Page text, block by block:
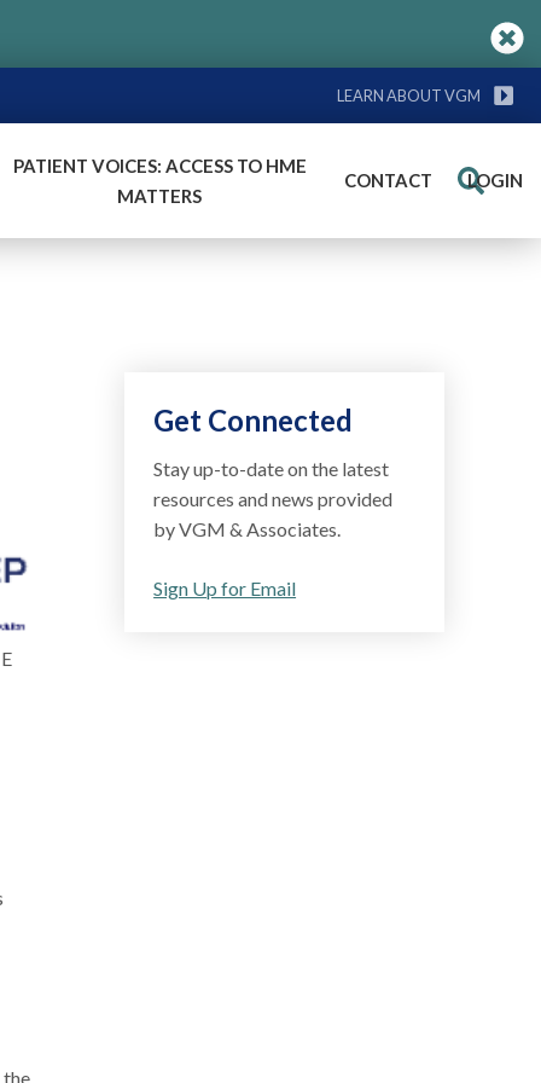
LEARN ABOUT VGM
PATIENT VOICES: ACCESS TO HME
MATTERS
CONTACT LOGIN
Search
the
Get Connected
Stay up-to-date on the latest
resources and news provided
by VGM & Associates.
Sign Up for Email